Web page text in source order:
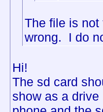
The file is
wrong. I do
Hi!
The sd card
show as a